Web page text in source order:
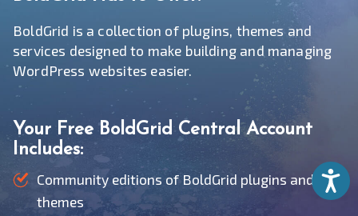
BoldGrid is a collection of plugins, themes and
services designed to make building and managing
WordPress websites easier.
Your Free BoldGrid Central Account
Includes:
Community editions of BoldGrid plugins and
themes